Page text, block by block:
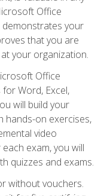
Office
demonstrates your
that you are
your organization.
Office
Word, Excel,
will build your
hands-on exercises,
video
exam, you will
quizzes and exams.
without vouchers.